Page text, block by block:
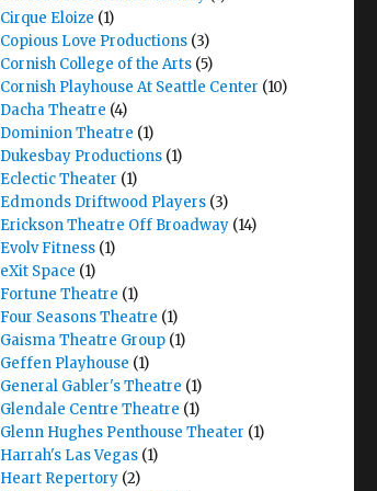
Cirque Eloize (1)
Copious Love Productions (3)
Cornish College of the Arts (5)
Cornish Playhouse At Seattle Center (10)
Dacha Theatre (4)
Dominion Theatre (1)
Dukesbay Productions (1)
Eclectic Theater (1)
Edmonds Driftwood Players (3)
Erickson Theatre Off Broadway (14)
Evolv Fitness (1)
eXit Space (1)
Fortune Theatre (1)
Four Seasons Theatre (1)
Gaisma Theatre Group (1)
Geffen Playhouse (1)
General Gabler's Theatre (1)
Glendale Centre Theatre (1)
Glenn Hughes Penthouse Theater (1)
Harrah's Las Vegas (1)
Heart Repertory (2)